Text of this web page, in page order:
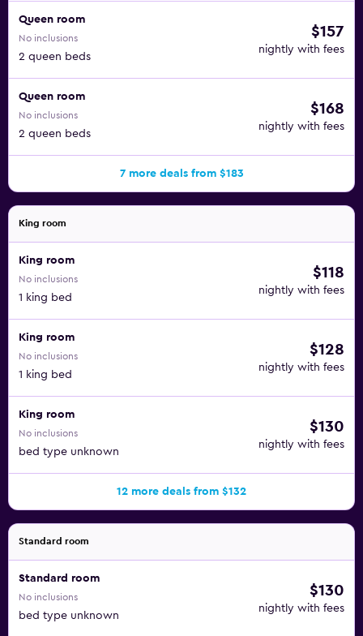
Queen room
No inclusions
2 queen beds
$157
nightly with fees
Queen room
No inclusions
2 queen beds
$168
nightly with fees
7 more deals from $183
King room
King room
No inclusions
1 king bed
$118
nightly with fees
King room
No inclusions
1 king bed
$128
nightly with fees
King room
No inclusions
bed type unknown
$130
nightly with fees
12 more deals from $132
Standard room
Standard room
No inclusions
bed type unknown
$130
nightly with fees